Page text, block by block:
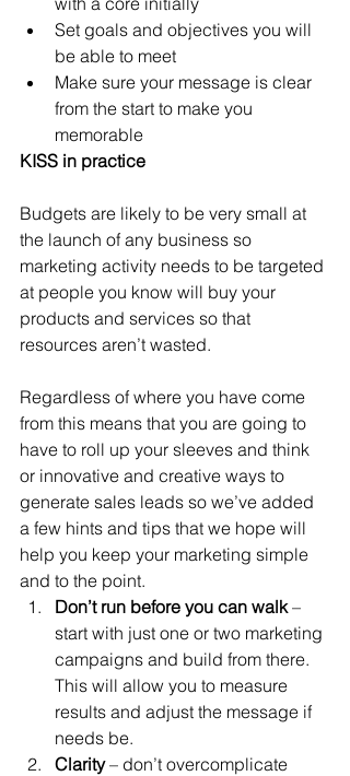
Set goals and objectives you will
be able to meet
Make sure your message is clear
from the start to make you
memorable
KISS in practice
Budgets are likely to be very small at
the launch of any business so
marketing activity needs to be targeted
at people you know will buy your
products and services so that
resources aren’t wasted.
Regardless of where you have come
from this means that you are going to
have to roll up your sleeves and think
or innovative and creative ways to
generate sales leads so we’ve added
a few hints and tips that we hope will
help you keep your marketing simple
and to the point.
Don’t run before you can walk –
start with just one or two marketing
campaigns and build from there.
This will allow you to measure
results and adjust the message if
needs be.
Clarity – don’t overcomplicate